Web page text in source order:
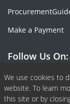
We use cookies to
website. To learn
this site or by
Make a Payment
Follow Us On:
Facebook